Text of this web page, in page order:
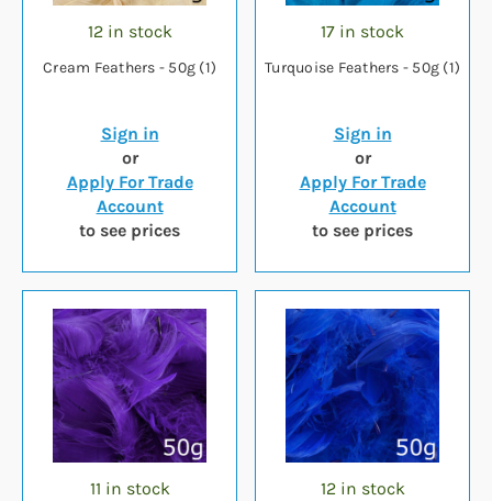
12 in stock
Cream Feathers - 50g (1)
Sign in
or
Apply For Trade
Account
to see prices
17 in stock
Turquoise Feathers - 50g (1)
Sign in
or
Apply For Trade
Account
to see prices
11 in stock 12 in stock